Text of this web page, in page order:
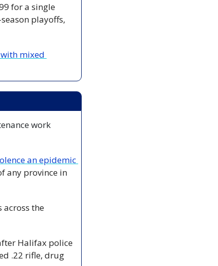
for a single
playoffs,
mixed
work
any province in
the
Halifax police
.22 rifle, drug